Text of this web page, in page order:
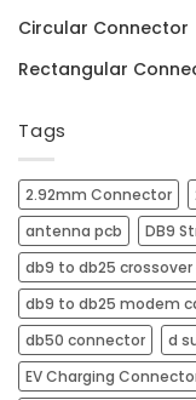
Circular Connector
Rectangular
Tags
2.92mm Connector
antenna pcb​
DB9
db9 to db25
db9 to db25 modem
db50 connector
d
EV Charging